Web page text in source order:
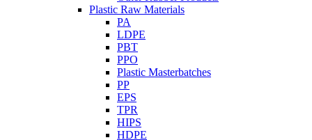
Plastic Raw Materials
PA
LDPE
PBT
PPO
Plastic Masterbatches
PP
EPS
TPR
HIPS
HDPE